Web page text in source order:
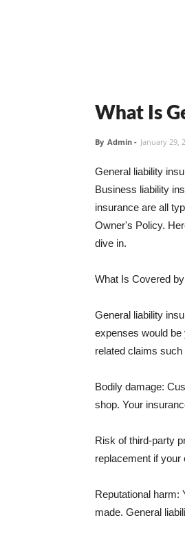
What Is
By Admin - January 29,
General liability
Business liability
insurance are all
Owner's Policy.
dive in.
What Is Covered
General liability
expenses would
related claims such
Bodily damage:
shop. Your
Risk of third-party
replacement if
Reputational harm:
made. General